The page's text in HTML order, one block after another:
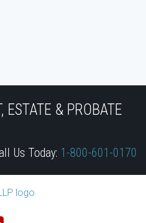
ESTATE & PROBATE
Us Today: 1-800-601-0170